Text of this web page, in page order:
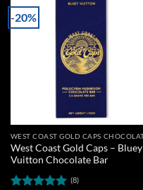
-20%
West Coast Gold Caps – Bluey
Vuitton Chocolate Bar
(8)